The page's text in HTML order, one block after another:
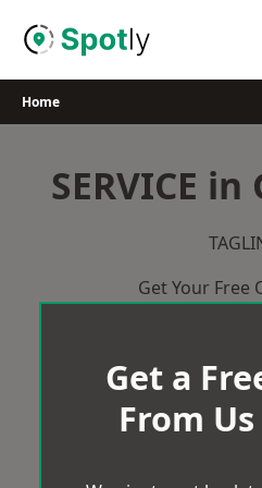
Home
SERVICE
Get Your Free
Get a
From